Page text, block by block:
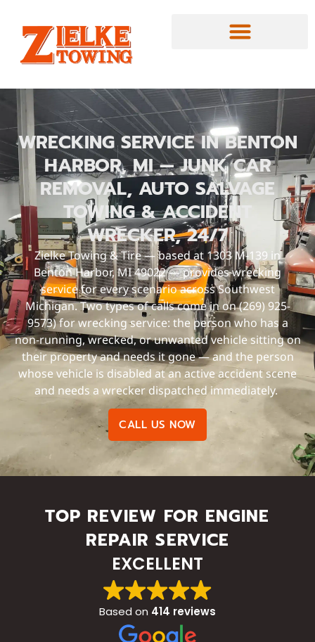
WRECKING SERVICE IN BENTON
HARBOR, MI — JUNK CAR
REMOVAL, AUTO SALVAGE
TOWING & ACCIDENT
WRECKER, 24/7
Zielke Towing & Tire — based at 1303 M-139 in
Benton Harbor, MI 49022 — provides wrecking
service for every scenario across Southwest
Michigan. Two types of calls come in on (269) 925-
9573) for wrecking service: the person who has a
non-running, wrecked, or unwanted vehicle sitting on
their property and needs it gone — and the person
whose vehicle is disabled at an active accident scene
and needs a wrecker dispatched immediately.
CALL US NOW
TOP REVIEW FOR ENGINE
REPAIR SERVICE
EXCELLENT
Based on 414 reviews